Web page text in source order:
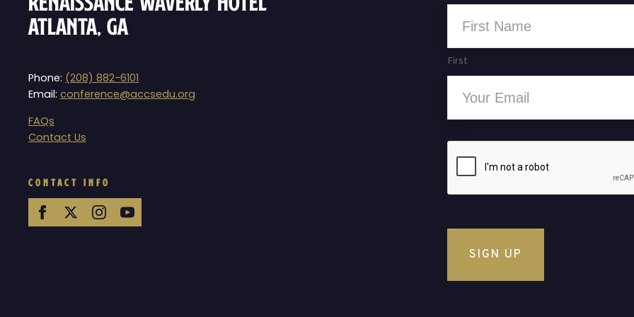
Atlanta, GA
Phone: (208) 882-6101
Email: conference@accsedu.org
FAQs
Contact Us
CONTACT INFO
Name
First
CAPTCHA